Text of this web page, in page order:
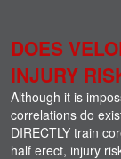
DOES
INJURY
Although it is
correlations do
DIRECTLY train
half erect, injury